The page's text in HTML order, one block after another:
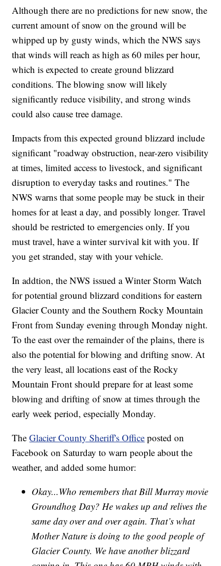
Although there are no predictions for new snow, the
current amount of snow on the ground will be
whipped up by gusty winds, which the NWS says
that winds will reach as high as 60 miles per hour,
which is expected to create ground blizzard
conditions. The blowing snow will likely
significantly reduce visibility, and strong winds
could also cause tree damage.
Impacts from this expected ground blizzard include
significant "roadway obstruction, near-zero visibility
at times, limited access to livestock, and significant
disruption to everyday tasks and routines." The
NWS warns that some people may be stuck in their
homes for at least a day, and possibly longer. Travel
should be restricted to emergencies only. If you
must travel, have a winter survival kit with you. If
you get stranded, stay with your vehicle.
In addtion, the NWS issued a Winter Storm Watch
for potential ground blizzard conditions for eastern
Glacier County and the Southern Rocky Mountain
Front from Sunday evening through Monday night.
To the east over the remainder of the plains, there is
also the potential for blowing and drifting snow. At
the very least, all locations east of the Rocky
Mountain Front should prepare for at least some
blowing and drifting of snow at times through the
early week period, especially Monday.
TheGlacier County Sheriff's Office posted on
Facebook on Saturday to warn people about the
weather, and added some humor:
Okay...Who remembers that Bill Murray movie
Groundhog Day? He wakes up and relives the
same day over and over again. That’s what
Mother Nature is doing to the good people of
Glacier County. We have another blizzard